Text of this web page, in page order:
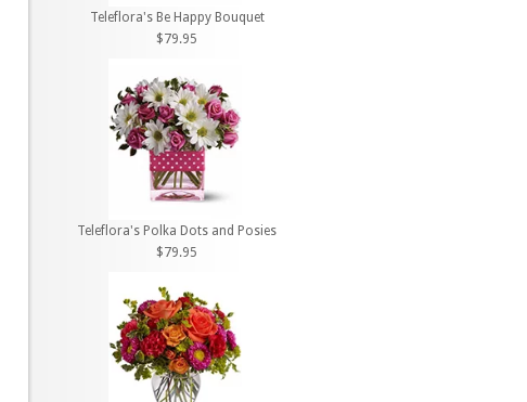
Teleflora's Be Happy Bouquet
$79.95
Teleflora's Polka Dots and Posies
$79.95